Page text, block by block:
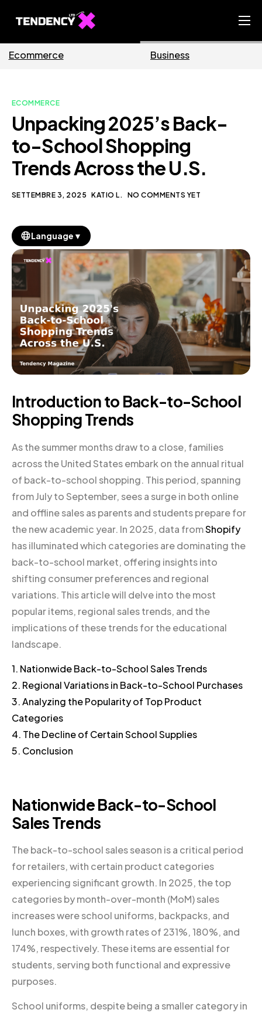
Ecommerce Team
Our Blog
IT
ECOMMERCE
Unpacking 2025’s Back-
to-School Shopping
Trends Across the U.S.
SETTEMBRE 3, 2025 KATIO L. NO COMMENTS YET
Language ▼
Introduction to Back-to-School
Shopping Trends
As the summer months draw to a close, families
across the United States embark on the annual ritual
of back-to-school shopping. This period, spanning
from July to September, sees a surge in both online
and offline sales as parents and students prepare for
the new academic year. In 2025, data fromShopify
has illuminated which categories are dominating the
back-to-school market, offering insights into
shifting consumer preferences and regional
variations. This article will delve into the most
popular items, regional sales trends, and the
implications of these trends for the educational
landscape.
1. Nationwide Back-to-School Sales Trends
2. Regional Variations in Back-to-School Purchases
3. Analyzing the Popularity of Top Product
Categories
4. The Decline of Certain School Supplies
5. Conclusion
Nationwide Back-to-School
Sales Trends
The back-to-school sales season is a critical period
for retailers, with certain product categories
experiencing significant growth. In 2025, the top
categories by month-over-month (MoM) sales
increases were school uniforms, backpacks, and
lunch boxes, with growth rates of 231%, 180%, and
174%, respectively. These items are essential for
students, serving both functional and expressive
purposes.
School uniforms, despite being a smaller category in